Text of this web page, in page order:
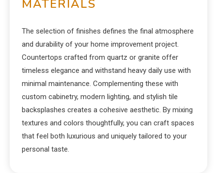
MATERIALS
The selection of finishes defines the final atmosphere
and durability of your home improvement project.
Countertops crafted from quartz or granite offer
timeless elegance and withstand heavy daily use with
minimal maintenance. Complementing these with
custom cabinetry, modern lighting, and stylish tile
backsplashes creates a cohesive aesthetic. By mixing
textures and colors thoughtfully, you can craft spaces
that feel both luxurious and uniquely tailored to your
personal taste.